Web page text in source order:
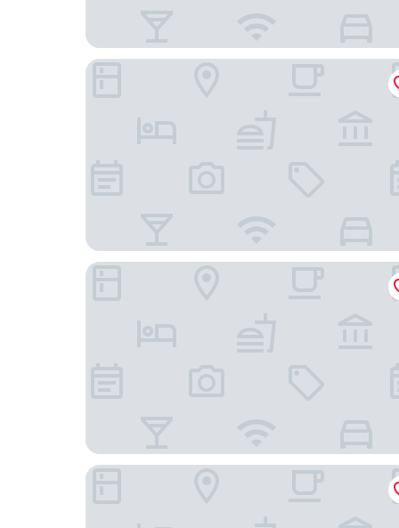
Golf Hôtel
Hôtel Restaurant SPA Les Soldanelles
Olydea les Terrasses des Bottières